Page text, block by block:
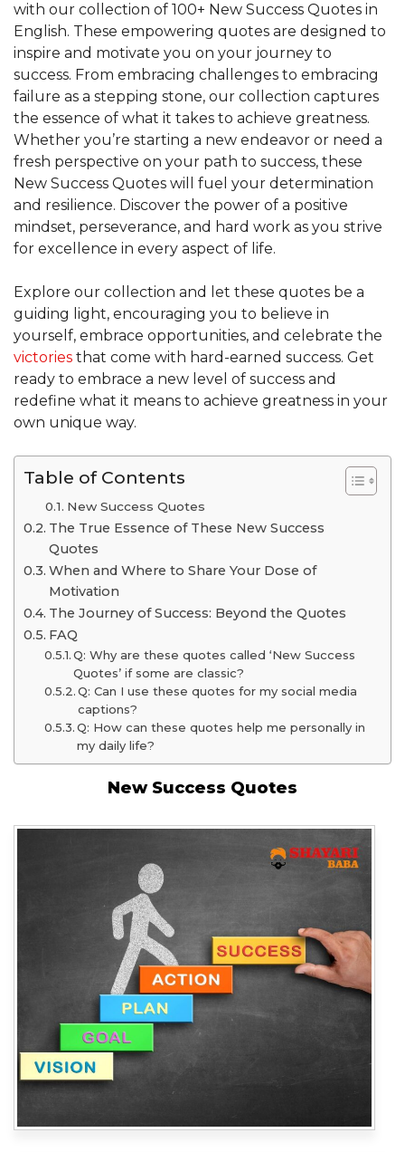
with our collection of 100+ New Success Quotes in
English. These empowering quotes are designed to
inspire and motivate you on your journey to
success. From embracing challenges to embracing
failure as a stepping stone, our collection captures
the essence of what it takes to achieve greatness.
Whether you’re starting a new endeavor or need a
fresh perspective on your path to success, these
New Success Quotes will fuel your determination
and resilience. Discover the power of a positive
mindset, perseverance, and hard work as you strive
for excellence in every aspect of life.
Explore our collection and let these quotes be a
guiding light, encouraging you to believe in
yourself, embrace opportunities, and celebrate the
victories that come with hard-earned success. Get
ready to embrace a new level of success and
redefine what it means to achieve greatness in your
own unique way.
Table of Contents
New Success Quotes
The True Essence of These New Success
Quotes
When and Where to Share Your Dose of
Motivation
The Journey of Success: Beyond the Quotes
FAQ
Q: Why are these quotes called ‘New Success
Quotes’ if some are classic?
Q: Can I use these quotes for my social media
captions?
Q: How can these quotes help me personally in
my daily life?
New Success Quotes